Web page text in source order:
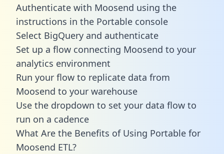
Authenticate with Moosend using the
instructions in the Portable console
Select BigQuery and authenticate
Set up a flow connecting Moosend to your
analytics environment
Run your flow to replicate data from
Moosend to your warehouse
Use the dropdown to set your data flow to
run on a cadence
What Are the Benefits of Using Portable for
Moosend ETL?